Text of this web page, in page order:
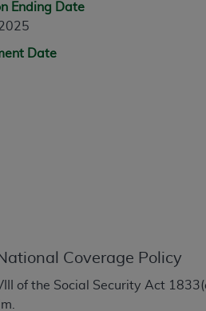
Ending Date
Date
Coverage Policy
of the Social Security Act
The responsibility for the
responsibility for any
not contained in the materials.
is determined by the AMA, the
users do not act for or on
CPT. CMS WILL NOT BE LIABLE
INFORMATION OR MATERIAL
and conditions be